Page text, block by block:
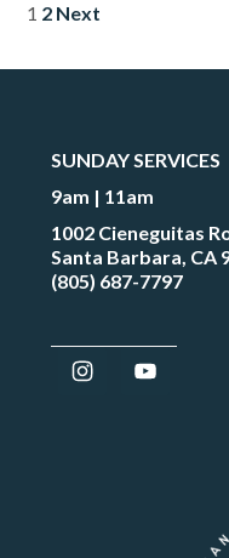
1 2 Next
SUNDAY SERVICES
9am | 11am
1002 Cieneguitas
Santa Barbara, CA
(805) 687-7797